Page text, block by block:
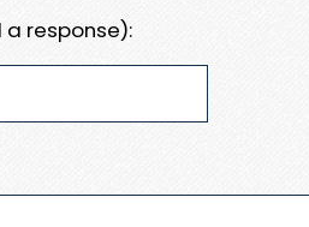
response):